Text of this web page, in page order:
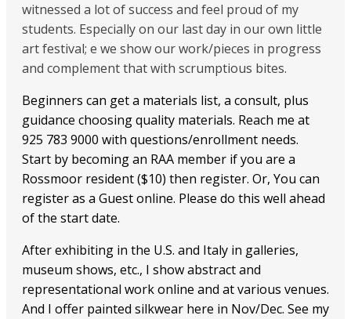
witnessed a lot of success and feel proud of my
students. Especially on our last day in our own little
art festival; e we show our work/pieces in progress
and complement that with scrumptious bites.
Beginners can get a materials list, a consult, plus
guidance choosing quality materials. Reach me at
925 783 9000 with questions/enrollment needs.
Start by becoming an RAA member if you are a
Rossmoor resident ($10) then register. Or, You can
register as a Guest online. Please do this well ahead
of the start date.
After exhibiting in the U.S. and Italy in galleries,
museum shows, etc., I show abstract and
representational work online and at various venues.
And I offer painted silkwear here in Nov/Dec. See my